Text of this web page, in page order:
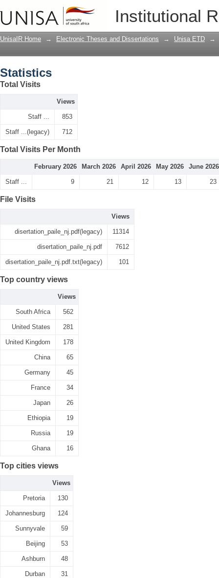
Institutional
UnisaIR Home → Electronic Theses and Dissertations → Unisa ETD →
Statistics
Total Visits
Views
Staff ... 853
Staff ...(legacy) 712
Total Visits Per Month
February 2026 March 2026 April 2026 May 2026 June 2026
Staff ... 9 21 12 13 23
File Visits
Views
disertation_paile_nj.pdf(legacy) 11314
disertation_paile_nj.pdf 7612
disertation_paile_nj.pdf.txt(legacy) 101
Top country views
Views
South Africa 562
United States 281
United Kingdom 178
China 65
Germany 45
France 34
Japan 26
Ethiopia 19
Russia 19
Ghana 16
Top cities views
Views
Pretoria 130
Johannesburg 124
Sunnyvale 59
Beijing 53
Ashburn 48
Durban 31